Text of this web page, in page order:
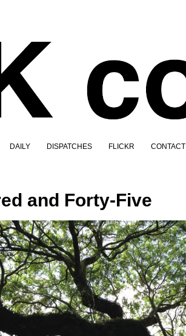
DAILY DISPATCHES FLICKR CONTACT
and Forty-Five